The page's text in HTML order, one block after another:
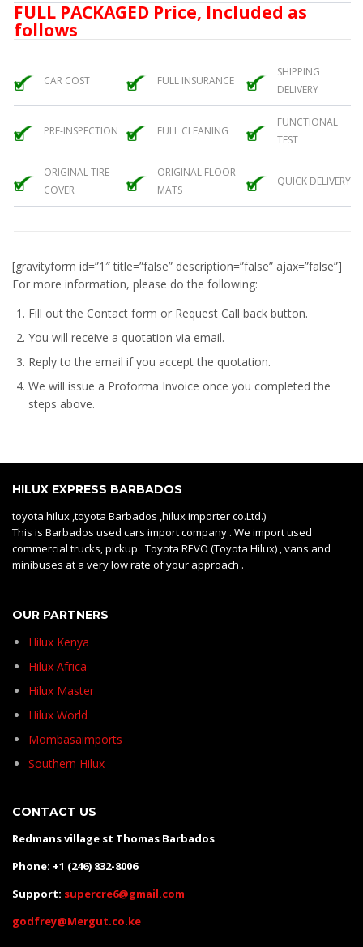
FULL PACKAGED Price, Included as
follows
CAR COST FULL INSURANCE
SHIPPING
DELIVERY
PRE-INSPECTION FULL CLEANING
FUNCTIONAL
TEST
ORIGINAL TIRE
COVER
ORIGINAL FLOOR
MATS
QUICK DELIVERY
[gravityform id=”1″ title=”false” description=”false” ajax=”false”]
For more information, please do the following:
Fill out the Contact form or Request Call back button.
You will receive a quotation via email.
Reply to the email if you accept the quotation.
We will issue a Proforma Invoice once you completed the
steps above.
HILUX EXPRESS BARBADOS
toyota hilux ,toyota Barbados ,hilux importer co.Ltd.)
This is Barbados used cars import company . We import used
commercial trucks, pickup Toyota REVO (Toyota Hilux) , vans and
minibuses at a very low rate of your approach .
OUR PARTNERS
Hilux Kenya
Hilux Africa
Hilux Master
Hilux World
Mombasaimports
Southern Hilux
CONTACT US
Redmans village st Thomas Barbados
Phone: +1 (246) 832-8006
Support: supercre6@gmail.com
godfrey@Mergut.co.ke